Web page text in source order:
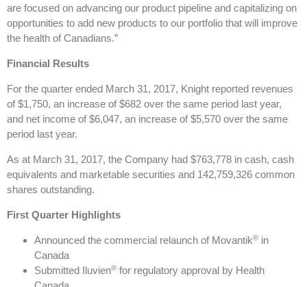
are focused on advancing our product pipeline and capitalizing on
opportunities to add new products to our portfolio that will improve
the health of Canadians.”
Financial Results
For the quarter ended March 31, 2017, Knight reported revenues
of $1,750, an increase of $682 over the same period last year,
and net income of $6,047, an increase of $5,570 over the same
period last year.
As at March 31, 2017, the Company had $763,778 in cash, cash
equivalents and marketable securities and 142,759,326 common
shares outstanding.
First Quarter Highlights
Announced the commercial relaunch of Movantik® in
Canada
Submitted Iluvien® for regulatory approval by Health